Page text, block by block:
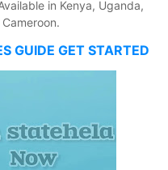
in Kenya, Uganda,
GUIDE GET STARTED